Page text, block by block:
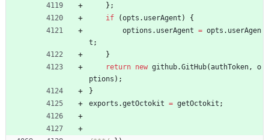
} ;
if
(opts . userAgent )
{
options . userAgent = opts . userAgen
t ;
}
return new github.GitHub(authToken ,
o
ptions ) ;
}
exports .getOctokit = getOctokit ;